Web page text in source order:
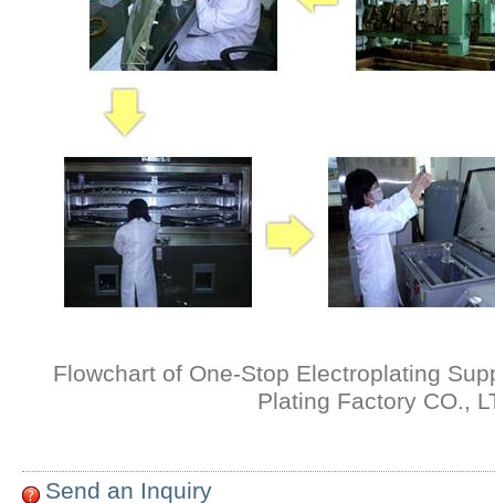
Flowchart of One-Stop Electroplating
Plating Factory CO.,
Send an Inquiry